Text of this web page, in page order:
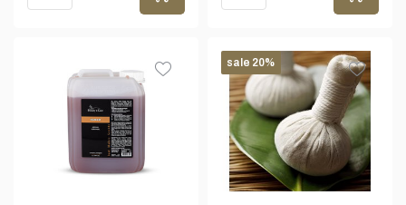
sale 20%